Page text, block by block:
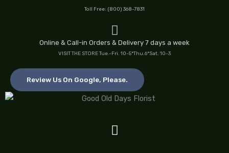
Toll Free: (800) 368-7831
Online & Call-in Orders & Delivery 7 days a week
VISIT THE STORE Tue.-Fri. 10-5*Thu.6*Sat. 10-3
Review Us On Google, Please.